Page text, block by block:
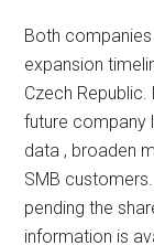
Both
expansion
Czech
future company
data , broaden
SMB
pending the
information is